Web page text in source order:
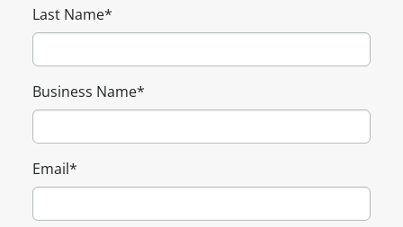
Last Name*
Business Name*
Email*